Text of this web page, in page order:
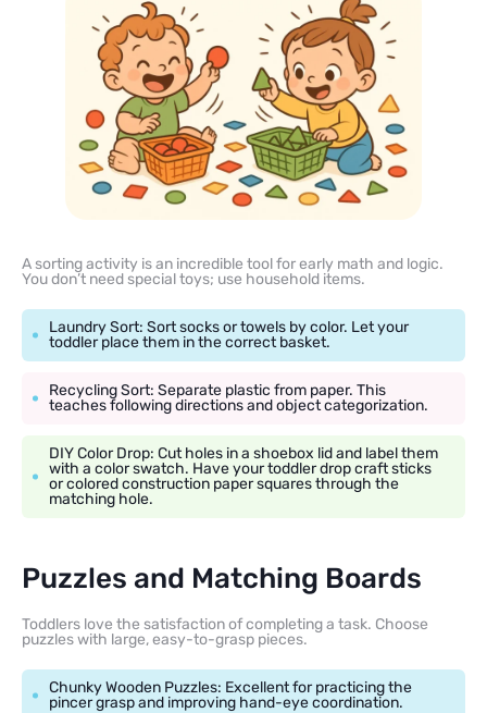
A sorting activity is an incredible tool for early math and logic.
You don’t need special toys; use household items.
Laundry Sort: Sort socks or towels by color. Let your
toddler place them in the correct basket.
Recycling Sort: Separate plastic from paper. This
teaches following directions and object categorization.
DIY Color Drop: Cut holes in a shoebox lid and label them
with a color swatch. Have your toddler drop craft sticks
or colored construction paper squares through the
matching hole.
Puzzles and Matching Boards
Toddlers love the satisfaction of completing a task. Choose
puzzles with large, easy-to-grasp pieces.
Chunky Wooden Puzzles: Excellent for practicing the
pincer grasp and improving hand-eye coordination.